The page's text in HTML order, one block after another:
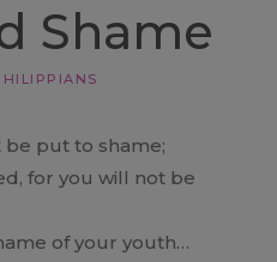
Shame
be put to shame;
for you will not be
of your youth…